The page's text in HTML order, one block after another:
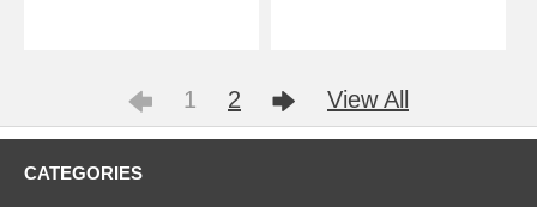
1 2 View All
CATEGORIES